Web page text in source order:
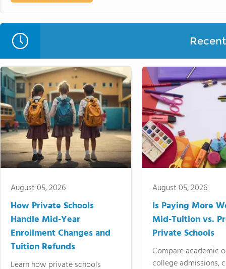
August 05, 2026
How Private Schools
Handle Mid-Year
Enrollment Changes and
Tuition Refunds
Learn how private schools
August 05, 2026
Is Paying More
Mid-Tuition vs.
Private Schools
Compare academic
college admissions,